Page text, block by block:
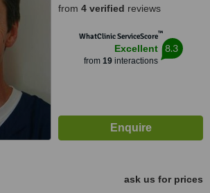
from 4 verified reviews
WhatClinic ServiceScore™
Excellent
from 19interactions
8.3
ask us for prices